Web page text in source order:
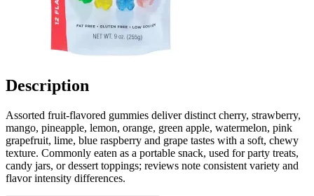
Description
Assorted fruit-flavored gummies deliver distinct cherry, strawberry,
mango, pineapple, lemon, orange, green apple, watermelon, pink
grapefruit, lime, blue raspberry and grape tastes with a soft, chewy
texture. Commonly eaten as a portable snack, used for party treats,
candy jars, or dessert toppings; reviews note consistent variety and
flavor intensity differences.